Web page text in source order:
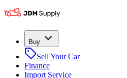
Buy
Sell Your Car
Finance
Import Service